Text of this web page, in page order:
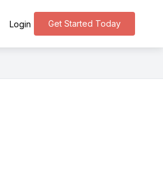
Get Started Today
Login